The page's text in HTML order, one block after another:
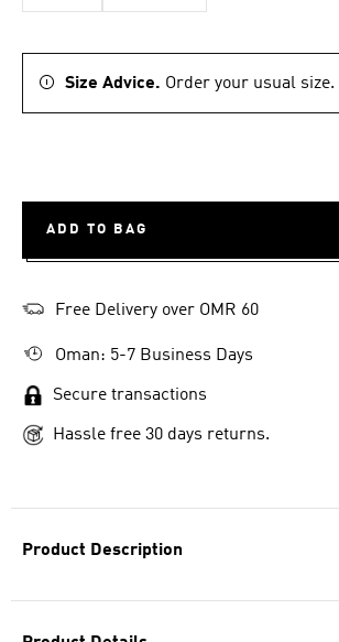
Product Description
Size Advice. Order your usual size.
ADD TO BAG
Free Delivery over OMR 60
Oman: 5-7 Business Days
Secure transactions
Hassle free 30 days returns.